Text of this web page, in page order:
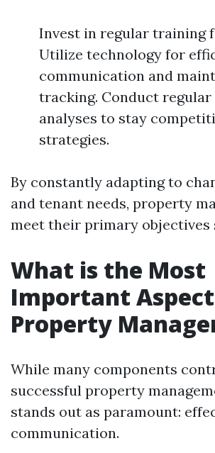
Invest in regular training
Utilize technology for
communication and
tracking. Conduct
analyses to stay
strategies.
By constantly adapting to
and tenant needs, property
meet their primary objectives
What is the Most
Important
Property
While many components
successful property
stands out as paramount:
communication.